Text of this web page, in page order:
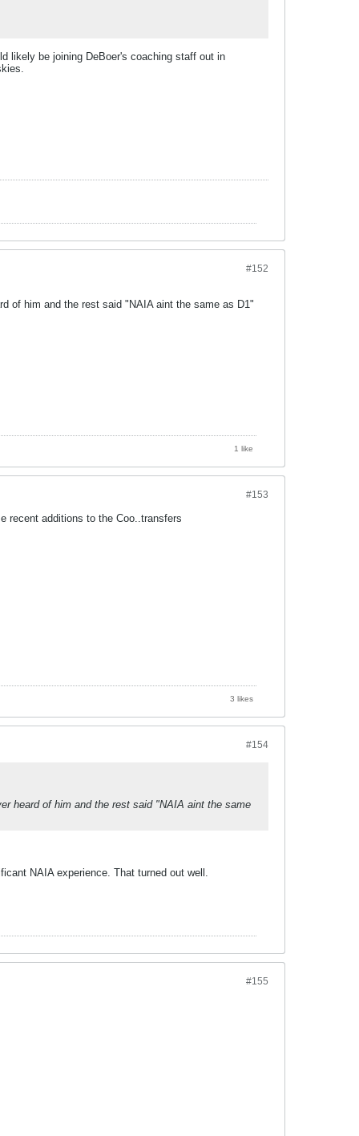
likely be joining DeBoer's coaching staff out in
#152
of him and the rest said "NAIA aint the same as D1"
1 like
#153
recent additions to the Coo..transfers
3 likes
#154
heard of him and the rest said "NAIA aint the same
NAIA experience. That turned out well.
#155